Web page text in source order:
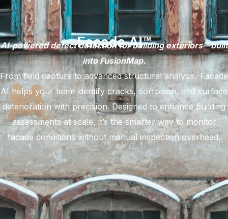
Facade AI™
AI-powered defect detection for building exteriors—built
into FusionMap.
From field capture to advanced structural analysis, Facade
AI helps your team identify cracks, corrosion, and surface
deterioration with precision. Designed to enhance building
assessments at scale, it’s the smarter way to monitor
facade conditions without manual inspection overhead.